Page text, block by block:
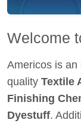
Welcome
Americos is an
quality Textile
Finishing
Dyestuff.